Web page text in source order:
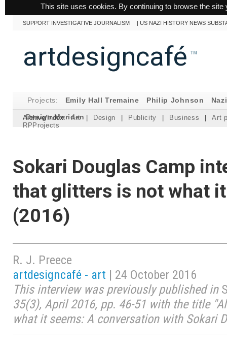
This site uses cookies. By continuing to browse the
SUPPORT INVESTIGATIVE JOURNALISM |US NAZI HISTORY NEWS
artdesigncafé ™
Projects: Emily Hall Tremaine Philip Johnson
Design Meriden
Archive/Index: Art | Design | Publicity | Business |
Art
RPProjects
Sokari Douglas Camp
that glitters is not what
(2016)
R. J. Preece
artdesigncafé - art | 24 October 2016
This interview was previously published in
35(3), April 2016, pp. 46-51 with the title
what it seems: A conversation with Sokari